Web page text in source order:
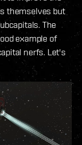
themselves but
The
example of
nerfs. Let's